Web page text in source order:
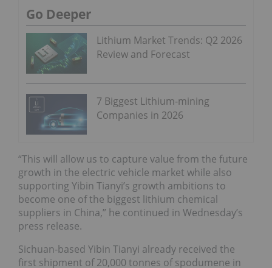
Go Deeper
Lithium Market Trends: Q2 2026
Review and Forecast
7 Biggest Lithium-mining
Companies in 2026
“This will allow us to capture value from the future
growth in the electric vehicle market while also
supporting Yibin Tianyi’s growth ambitions to
become one of the biggest lithium chemical
suppliers in China,” he continued in Wednesday’s
press release.
Sichuan-based Yibin Tianyi already received the
first shipment of 20,000 tonnes of spodumene in